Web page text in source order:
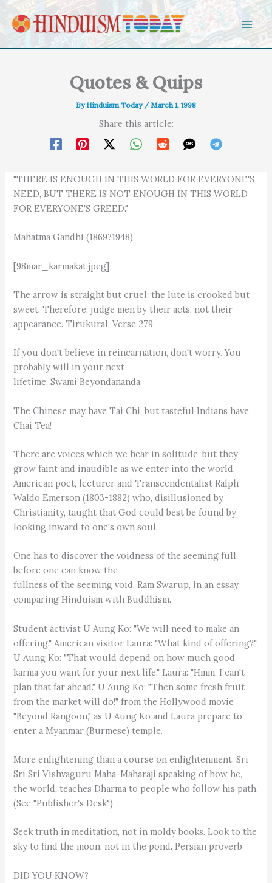
Skip to content
Quotes & Quips
ByHinduism Today /March 1, 1998
Share this article:
"THERE IS ENOUGH IN THIS WORLD FOR EVERYONE'S
NEED, BUT THERE IS NOT ENOUGH IN THIS WORLD
FOR EVERYONE'S GREED."
Mahatma Gandhi (1869?1948)
[98mar_karmakat.jpeg]
The arrow is straight but cruel; the lute is crooked but
sweet. Therefore, judge men by their acts, not their
appearance. Tirukural, Verse 279
If you don't believe in reincarnation, don't worry. You
probably will in your next
lifetime. Swami Beyondananda
The Chinese may have Tai Chi, but tasteful Indians have
Chai Tea!
There are voices which we hear in solitude, but they
grow faint and inaudible as we enter into the world.
American poet, lecturer and Transcendentalist Ralph
Waldo Emerson (1803-1882) who, disillusioned by
Christianity, taught that God could best be found by
looking inward to one's own soul.
One has to discover the voidness of the seeming full
before one can know the
fullness of the seeming void. Ram Swarup, in an essay
comparing Hinduism with Buddhism.
Student activist U Aung Ko: "We will need to make an
offering." American visitor Laura: "What kind of offering?"
U Aung Ko: "That would depend on how much good
karma you want for your next life." Laura: "Hmm, I can't
plan that far ahead." U Aung Ko: "Then some fresh fruit
from the market will do!" from the Hollywood movie
"Beyond Rangoon," as U Aung Ko and Laura prepare to
enter a Myanmar (Burmese) temple.
More enlightening than a course on enlightenment. Sri
Sri Sri Vishvaguru Maha-Maharaji speaking of how he,
the world, teaches Dharma to people who follow his path.
(See "Publisher's Desk")
Seek truth in meditation, not in moldy books. Look to the
sky to find the moon, not in the pond. Persian proverb
DID YOU KNOW?